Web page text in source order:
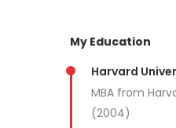
My Education
Harvard
MBA from
(2004)